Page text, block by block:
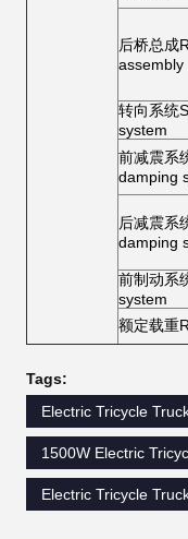
后桥总成
assembly
转向系统
system
前减震系
damping
后减震系
damping
前制动系
system
额定载重
Tags:
Electric Tricycle
1500W Electric
Electric Tricycle